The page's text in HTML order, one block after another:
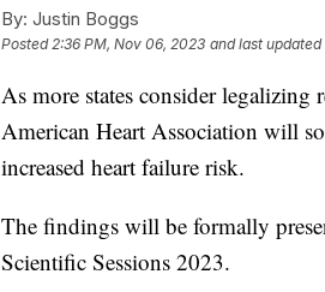
By: Justin Boggs
Posted2:36 PM, Nov 06, 2023 and last updated
As more states consider legalizing
American Heart Association will
increased heart failure risk.
The findings will be formally
Scientific Sessions 2023.